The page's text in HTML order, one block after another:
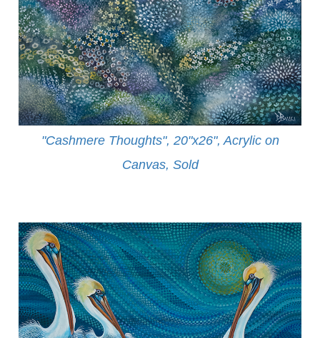
"Cashmere Thoughts", 20"x26", Acrylic on
Canvas, Sold